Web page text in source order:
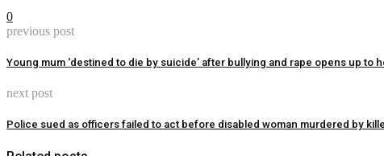
0
previous post
Young mum ‘destined to die by suicide’ after bullying and rape opens up to
next post
Police sued as officers failed to act before disabled woman murdered by